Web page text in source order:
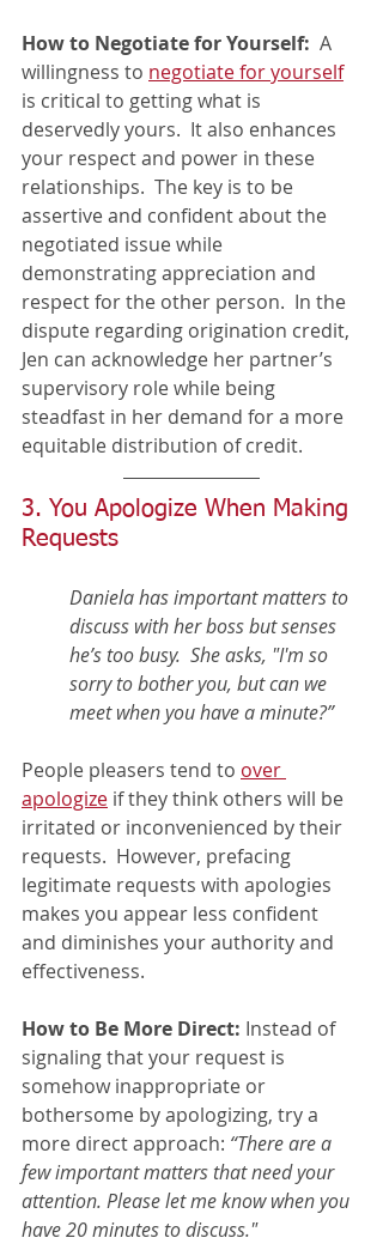
How to Negotiate for Yourself: A
willingness to negotiate for yourself
is critical to getting what is
deservedly yours.  It also enhances
your respect and power in these
relationships.  The key is to be
assertive and confident about the
negotiated issue while
demonstrating appreciation and
respect for the other person.  In the
dispute regarding origination credit,
Jen can acknowledge her partner’s
supervisory role while being
steadfast in her demand for a more
equitable distribution of credit.
3. You Apologize When Making
Requests
Daniela has important matters to
discuss with her boss but senses
he’s too busy.  She asks, "I'm so
sorry to bother you, but can we
meet when you have a minute?”
People pleasers tend to over
apologize if they think others will be
irritated or inconvenienced by their
requests.  However, prefacing
legitimate requests with apologies
makes you appear less confident
and diminishes your authority and
effectiveness.
How to Be More Direct: Instead of
signaling that your request is
somehow inappropriate or
bothersome by apologizing, try a
more direct approach: “There are a
few important matters that need your
attention. Please let me know when you
have 20 minutes to discuss."